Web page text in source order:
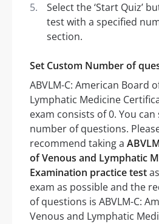
Select the ‘Start Quiz’
test with a specified
section.
Set Custom Number of
ABVLM-C: American Board
Lymphatic Medicine
exam consists of 0. You
number of questions.
recommend taking a
of Venous and Lymphatic
Examination practice test
exam as possible and the
of questions is ABVLM-C:
Venous and Lymphatic